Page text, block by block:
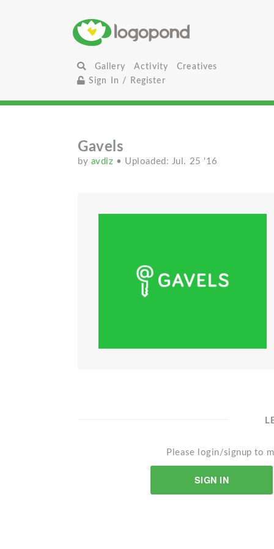
Gallery Activity
Creatives
Sign In / Register
Gavels
by avdiz • Uploaded: Jul. 25 '16
Please login/signup to
SIGN IN